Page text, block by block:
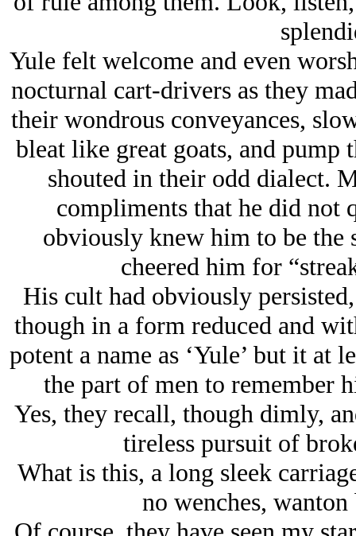
Yule felt welcome and even
nocturnal cart-drivers as they
their wondrous conveyances,
bleat like great goats, and
shouted in their odd dialect.
compliments that he did not
obviously knew him to be the
cheered him for
His cult had obviously
though in a form reduced and
potent a name as ‘Yule’ but it at
the part of men to remember
Yes, they recall, though dimly,
tireless pursuit of
What is this, a long sleek
no wenches,